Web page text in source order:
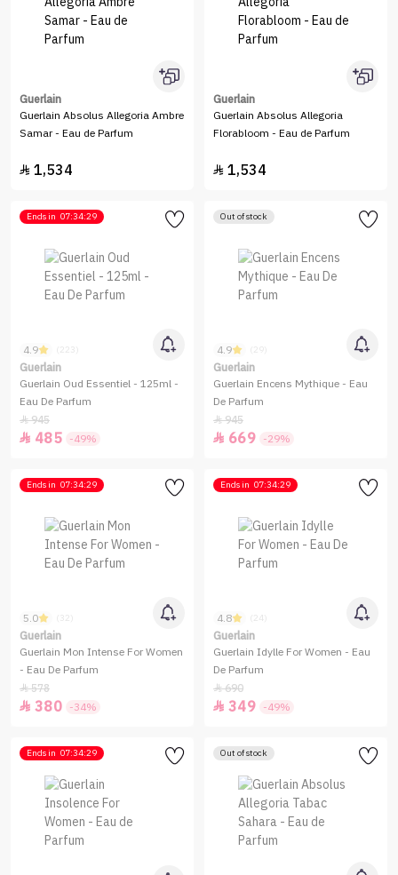
Guerlain
Guerlain Absolus Allegoria Ambre
Samar - Eau de Parfum
 1,534
Guerlain
Guerlain Absolus Allegoria
Florabloom - Eau de Parfum
 1,534
Ends in 07:34:29
4.9 (223)
Guerlain
Guerlain Oud Essentiel - 125ml -
Eau De Parfum
945
 485 -49%
Out of stock
4.9 (29)
Guerlain
Guerlain Encens Mythique - Eau
De Parfum
945
 669 -29%
Ends in 07:34:29
5.0 (32)
Guerlain
Guerlain Mon Intense For Women
- Eau De Parfum
578
 380 -34%
Ends in 07:34:29
4.8 (24)
Guerlain
Guerlain Idylle For Women - Eau
De Parfum
690
 349 -49%
Ends in 07:34:29 Out of stock